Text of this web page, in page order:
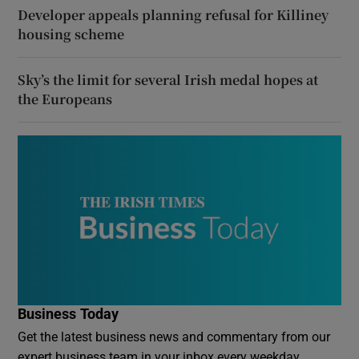
Developer appeals planning refusal for Killiney
housing scheme
Sky’s the limit for several Irish medal hopes at
the Europeans
Business Today
Get the latest business news and commentary from our
expert business team in your inbox every weekday